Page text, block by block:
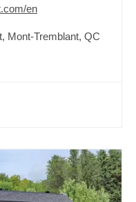
en
Mont-Tremblant, QC